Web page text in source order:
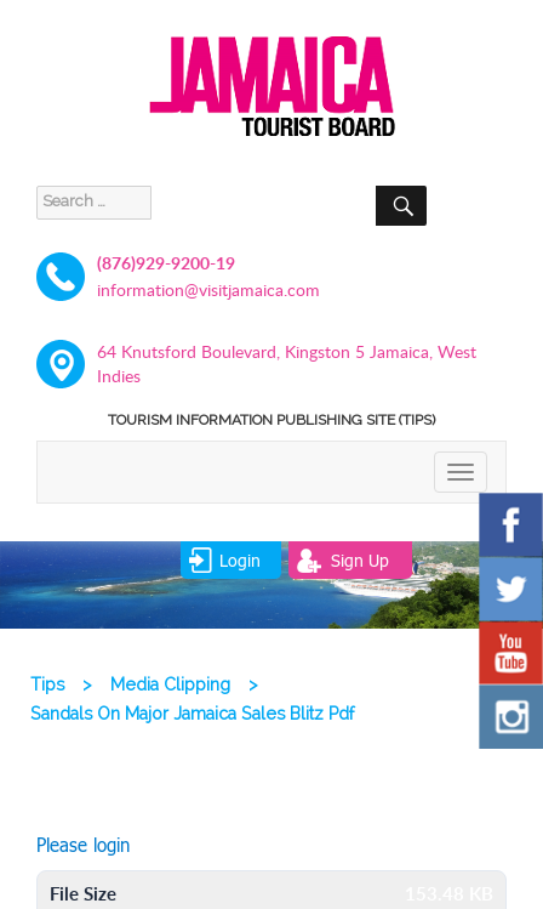
Search
for:
SEARCH
(876)929-9200-19
information@visitjamaica.com
64 Knutsford Boulevard, Kingston 5 Jamaica, West
Indies
TOURISM INFORMATION PUBLISHING SITE (TIPS)
TOGGLE
Login Sign Up
Tips > Media Clipping
>
Sandals On Major Jamaica Sales Blitz Pdf
Please login
File Size